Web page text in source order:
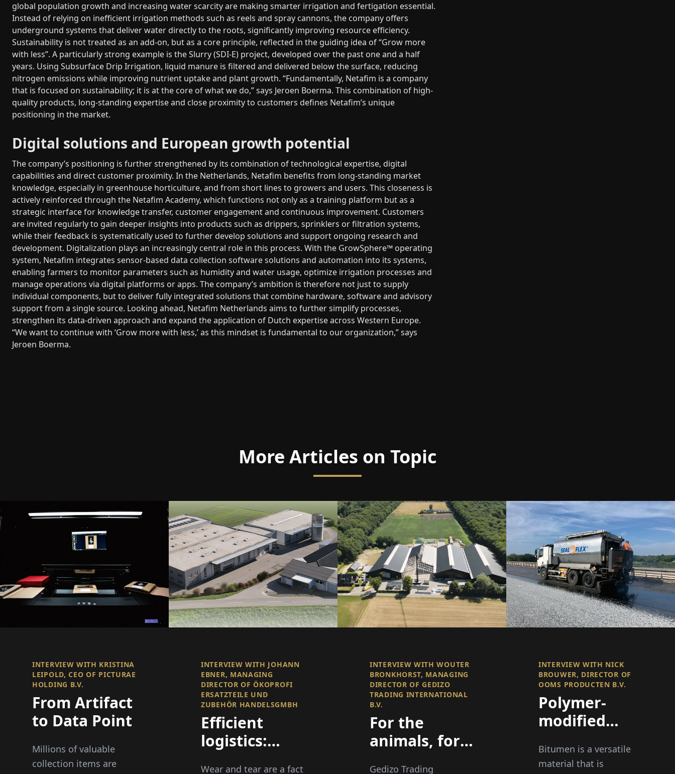
global population growth and increasing water scarcity are making smarter irrigation and fertigation essential.
Instead of relying on inefficient irrigation methods such as reels and spray cannons, the company offers
underground systems that deliver water directly to the roots, significantly improving resource efficiency.
Sustainability is not treated as an add-on, but as a core principle, reflected in the guiding idea of “Grow more
with less”. A particularly strong example is the Slurry (SDI-E) project, developed over the past one and a half
years. Using Subsurface Drip Irrigation, liquid manure is filtered and delivered below the surface, reducing
nitrogen emissions while improving nutrient uptake and plant growth. “Fundamentally, Netafim is a company
that is focused on sustainability; it is at the core of what we do,” says Jeroen Boerma. This combination of high-
quality products, long-standing expertise and close proximity to customers defines Netafim’s unique
positioning in the market.
Digital solutions and European growth potential
The company’s positioning is further strengthened by its combination of technological expertise, digital
capabilities and direct customer proximity. In the Netherlands, Netafim benefits from long-standing market
knowledge, especially in greenhouse horticulture, and from short lines to growers and users. This closeness is
actively reinforced through the Netafim Academy, which functions not only as a training platform but as a
strategic interface for knowledge transfer, customer engagement and continuous improvement. Customers
are invited regularly to gain deeper insights into products such as drippers, sprinklers or filtration systems,
while their feedback is systematically used to further develop solutions and support ongoing research and
development. Digitalization plays an increasingly central role in this process. With the GrowSphere™ operating
system, Netafim integrates sensor-based data collection software solutions and automation into its systems,
enabling farmers to monitor parameters such as humidity and water usage, optimize irrigation processes and
manage operations via digital platforms or apps. The company’s ambition is therefore not just to supply
individual components, but to deliver fully integrated solutions that combine hardware, software and advisory
support from a single source. Looking ahead, Netafim Netherlands aims to further simplify processes,
strengthen its data-driven approach and expand the application of Dutch expertise across Western Europe.
“We want to continue with ‘Grow more with less,’ as this mindset is fundamental to our organization,” says
Jeroen Boerma.
More Articles on Topic
INTERVIEW WITH KRISTINA
LEIPOLD, CEO OF PICTURAE
HOLDING B.V.
From Artifact
to Data Point
Millions of valuable
collection items are
INTERVIEW WITH JOHANN
EBNER, MANAGING
DIRECTOR OF ÖKOPROFI
ERSATZTEILE UND
ZUBEHÖR HANDELSGMBH
Efficient
logistics:
Wear and tear are a fact
INTERVIEW WITH WOUTER
BRONKHORST, MANAGING
DIRECTOR OF GEDIZO
TRADING INTERNATIONAL
B.V.
For the
animals, for
Gedizo Trading
INTERVIEW WITH NICK
BROUWER, DIRECTOR OF
OOMS PRODUCTEN B.V.
Polymer-
modified
(PMB) for
Bitumen is a versatile
material that is